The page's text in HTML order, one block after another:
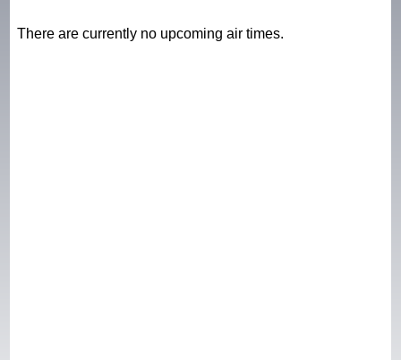
There are currently no upcoming air times.